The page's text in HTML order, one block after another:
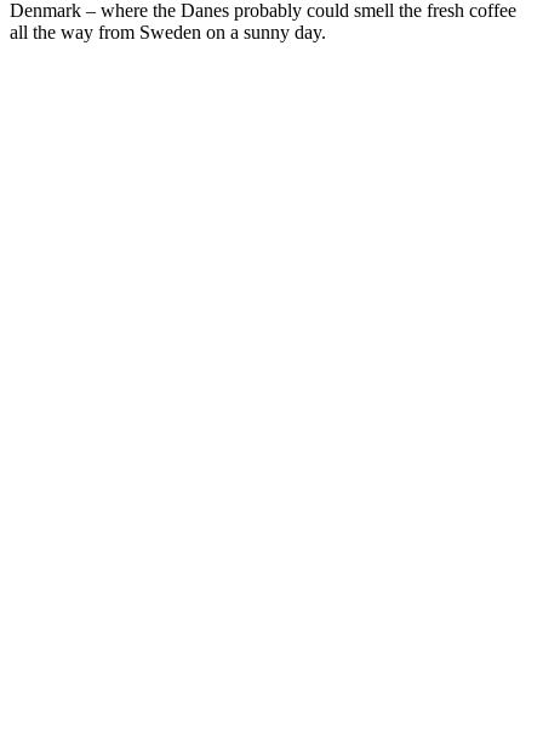
Denmark – where the Danes probably could smell the fresh coffee
all the way from Sweden on a sunny day.